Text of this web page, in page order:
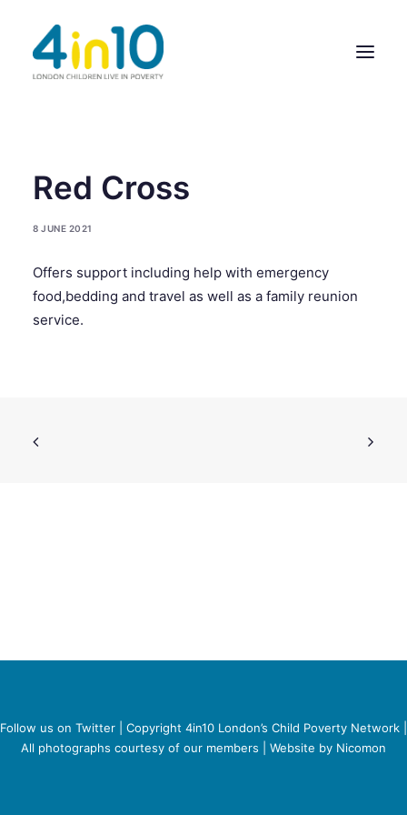
OUR WORK
MEMBERS’ ACTIVITY
GIVE & GET HELP DIRECTORY
Red Cross
8 JUNE 2021
Offers support including help with emergency
food,bedding and travel as well as a family reunion
service.
Follow us on Twitter | Copyright 4in10 London’s Child Poverty Network |
All photographs courtesy of our members | Website by Nicomon